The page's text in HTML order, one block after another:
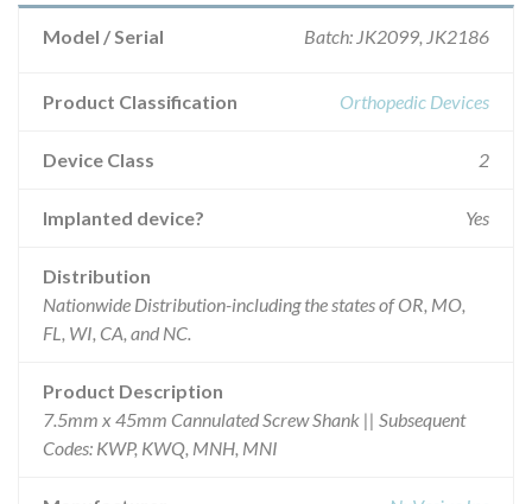
Model / Serial Batch: JK2099, JK2186
Product Classification Orthopedic Devices
Device Class 2
Implanted device? Yes
Distribution
Nationwide Distribution-including the states of OR, MO,
FL, WI, CA, and NC.
Product Description
7.5mm x 45mm Cannulated Screw Shank || Subsequent
Codes: KWP, KWQ, MNH, MNI